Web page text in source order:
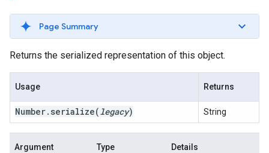
Page Summary
Returns the serialized representation of this object.
Usage Returns
Number. serialize(legacy) String
Argument Type Details